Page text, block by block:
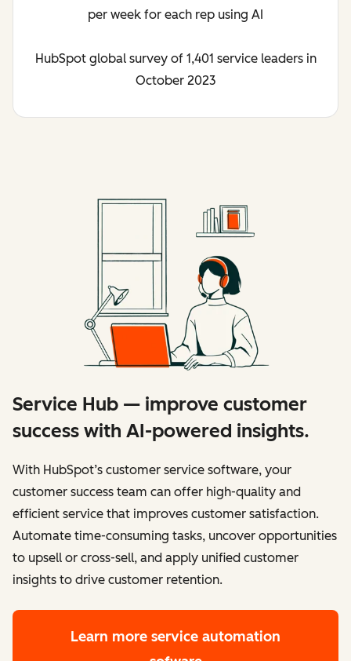
per week for each rep using AI
HubSpot global survey of 1,401 service leaders in
October 2023
Service Hub — improve customer
success with AI-powered insights.
With HubSpot’s customer service software, your
customer success team can offer high-quality and
efficient service that improves customer satisfaction.
Automate time-consuming tasks, uncover opportunities
to upsell or cross-sell, and apply unified customer
insights to drive customer retention.
Learn more service automation